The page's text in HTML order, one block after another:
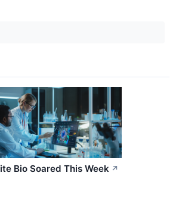
Bio Soared This Week ↗